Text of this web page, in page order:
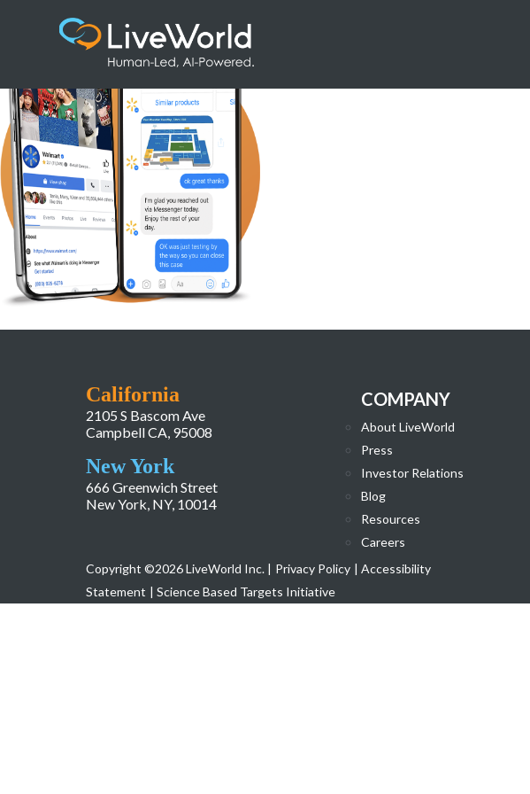
California
2105 S Bascom Ave
Campbell CA, 95008
New York
666 Greenwich Street
New York, NY, 10014
COMPANY
About LiveWorld
Press
Investor Relations
Blog
Resources
Careers
Copyright ©2026 LiveWorld Inc. | Privacy Policy | Accessibility
Statement | Science Based Targets Initiative